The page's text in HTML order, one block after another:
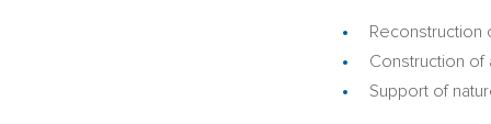
Reconstruction
Construction
Support of